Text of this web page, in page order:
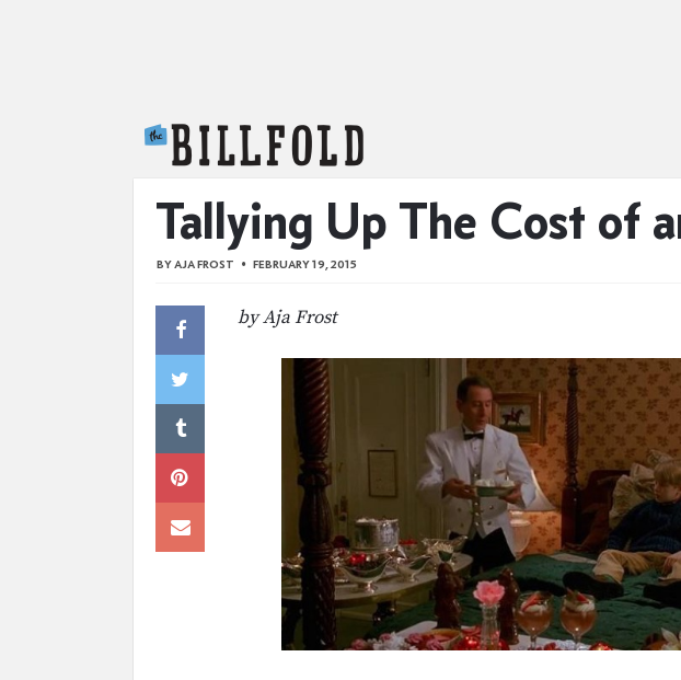
Tallying Up The Cost of
BYAJA FROST FEBRUARY 19, 2015
by Aja Frost